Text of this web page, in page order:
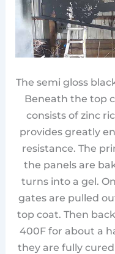
The semi gloss
Beneath the top
consists of zinc
provides greatly
resistance. The
the panels are
turns into a gel.
gates are pulled
top coat. Then
400F for about a
they are fully